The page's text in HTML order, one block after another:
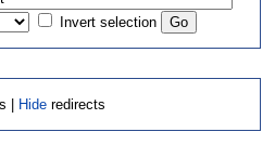
Invert selection
| Hide redirects